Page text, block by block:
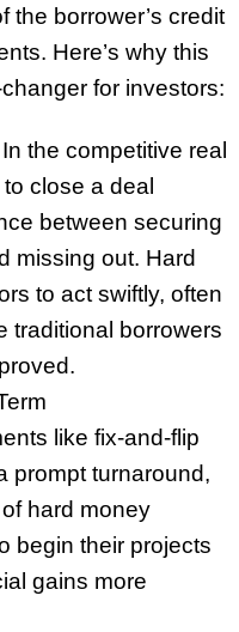
the borrower’s credit
Here’s why this
for investors:
the competitive real
close a deal
between securing
missing out. Hard
to act swiftly, often
traditional borrowers
like fix-and-flip
prompt turnaround,
hard money
begin their projects
gains more